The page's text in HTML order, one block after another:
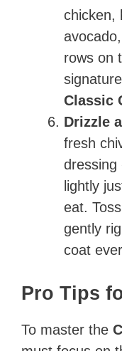
chicken,
rows on
Classic
Drizzle
fresh
dressing
lightly
eat.
gently
coat
Pro Tips
To master the